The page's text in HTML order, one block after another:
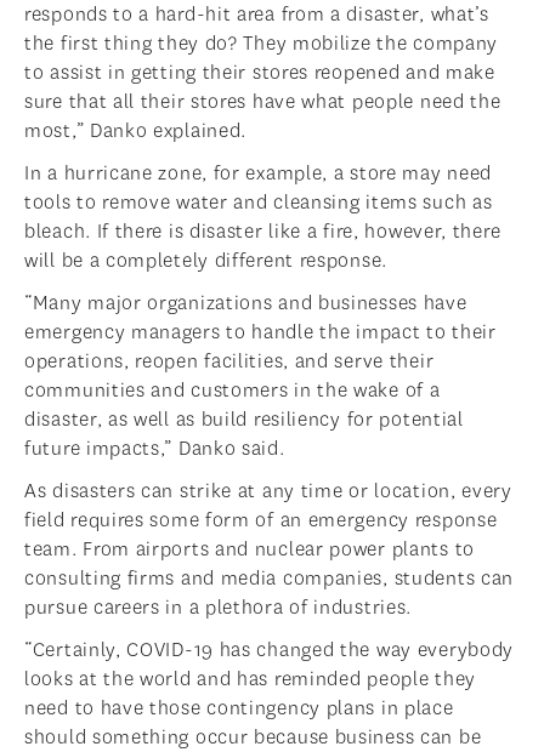
responds to a hard-hit area from a disaster, what’s
the first thing they do? They mobilize the company
to assist in getting their stores reopened and make
sure that all their stores have what people need the
most,” Danko explained.
In a hurricane zone, for example, a store may need
tools to remove water and cleansing items such as
bleach. If there is disaster like a fire, however, there
will be a completely different response.
“Many major organizations and businesses have
emergency managers to handle the impact to their
operations, reopen facilities, and serve their
communities and customers in the wake of a
disaster, as well as build resiliency for potential
future impacts,” Danko said.
As disasters can strike at any time or location, every
field requires some form of an emergency response
team. From airports and nuclear power plants to
consulting firms and media companies, students can
pursue careers in a plethora of industries.
“Certainly, COVID-19 has changed the way everybody
looks at the world and has reminded people they
need to have those contingency plans in place
should something occur because business can be